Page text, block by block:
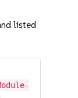
listed